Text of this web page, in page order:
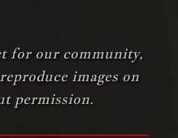
for our community,
images on
permission.